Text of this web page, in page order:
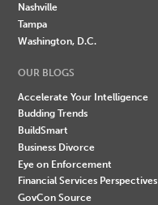
Nashville
Tampa
Washington, D.C.
OUR BLOGS
Accelerate Your Intelligence
Budding Trends
BuildSmart
Business Divorce
Eye on Enforcement
Financial Services Perspectives
GovCon Source